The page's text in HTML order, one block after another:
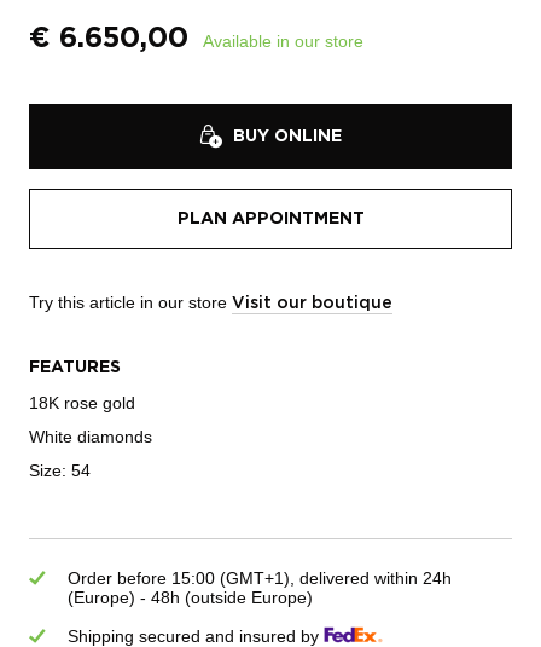
€ 6.650,00 Available in our store
BUY ONLINE
PLAN APPOINTMENT
Try this article in our store Visit our boutique
FEATURES
18K rose gold
White diamonds
Size: 54
Order before 15:00 (GMT+1), delivered within 24h
(Europe) - 48h (outside Europe)
Shipping secured and insured by